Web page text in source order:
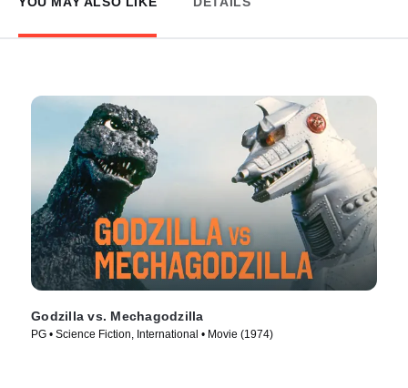
Godzilla vs. Mechagodzilla
PG • Science Fiction, International • Movie (1974)